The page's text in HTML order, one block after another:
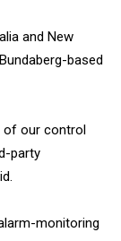
and New
based
of our control
party
monitoring